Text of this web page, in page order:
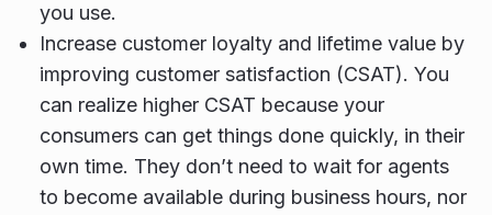
you use.
Increase customer loyalty and lifetime value by
improving customer satisfaction (CSAT). You
can realize higher CSAT because your
consumers can get things done quickly, in their
own time. They don’t need to wait for agents
to become available during business hours, nor